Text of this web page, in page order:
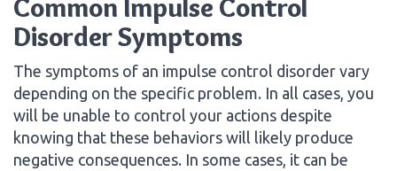
Common Impulse Control
Disorder Symptoms
The symptoms of an impulse control disorder vary
depending on the specific problem. In all cases, you
will be unable to control your actions despite
knowing that these behaviors will likely produce
negative consequences. In some cases, it can be